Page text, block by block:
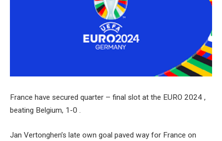
France have secured quarter – final slot at the EURO 2024 ,
beating Belgium, 1-0 .
Jan Vertonghen’s late own goal paved way for France on